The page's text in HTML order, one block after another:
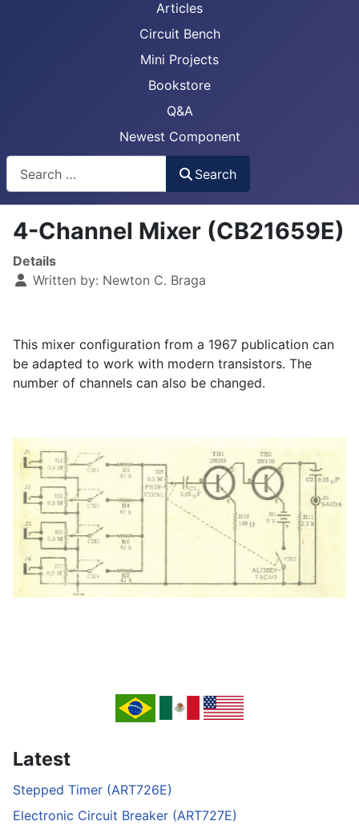
Articles
Circuit Bench
Mini Projects
Bookstore
Q&A
Newest Component
Search
4-Channel Mixer (CB21659E)
Details
Written by: Newton C. Braga
This mixer configuration from a 1967 publication can
be adapted to work with modern transistors. The
number of channels can also be changed.
Latest
Stepped Timer (ART726E)
Electronic Circuit Breaker (ART727E)